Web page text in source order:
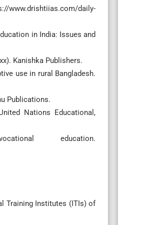
www.drishtiias.com/daily-
in India: Issues and
Kanishka Publishers.
use in rural Bangladesh.
Publications.
Nations Educational,
education.
Training Institutes (ITIs) of